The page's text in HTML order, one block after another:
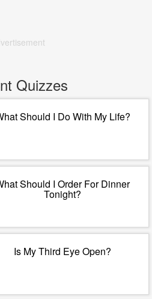
Quizzes
Should I Do With My Life?
Should I Order For Dinner
Tonight?
Is My Third Eye Open?